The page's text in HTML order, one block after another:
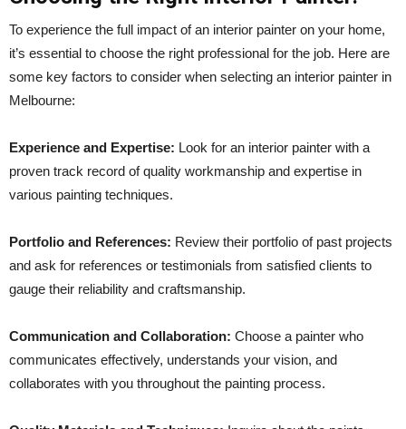
To experience the full impact of an interior painter on your home,
it’s essential to choose the right professional for the job. Here are
some key factors to consider when selecting an interior painter in
Melbourne:
Experience and Expertise: Look for an interior painter with a
proven track record of quality workmanship and expertise in
various painting techniques.
Portfolio and References: Review their portfolio of past projects
and ask for references or testimonials from satisfied clients to
gauge their reliability and craftsmanship.
Communication and Collaboration: Choose a painter who
communicates effectively, understands your vision, and
collaborates with you throughout the painting process.